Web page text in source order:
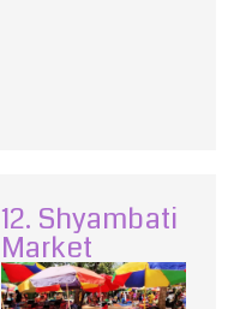
12. Shyambati
Market